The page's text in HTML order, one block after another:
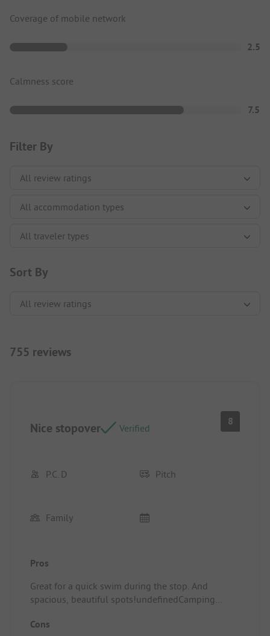
Coverage of mobile network
2.5
Calmness score
7.5
Filter By
Sort By
755 reviews
Nice stopover Verified
8
P.C. D Pitch
Family
Pros
Great for a quick swim during the stop. And
spacious, beautiful spots!undefinedCamping
Cons